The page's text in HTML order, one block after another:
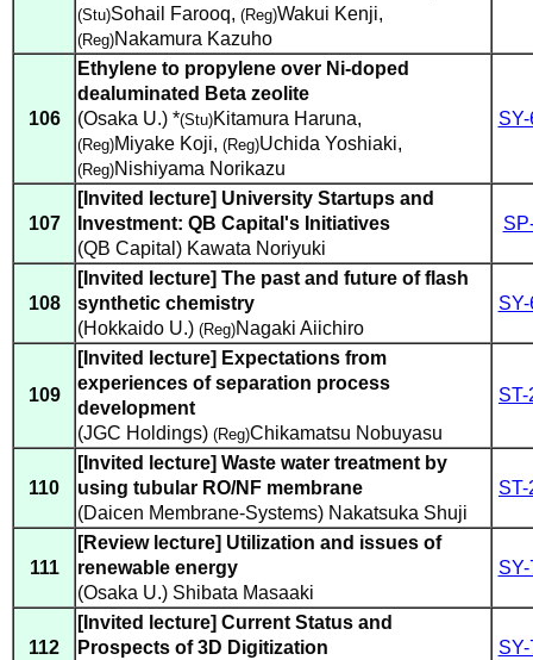
(Stu)Sohail Farooq, (Reg)Wakui Kenji,
(Reg)Nakamura Kazuho
106
Ethylene to propylene over Ni-doped
dealuminated Beta zeolite
(Osaka U.) *(Stu)Kitamura Haruna,
(Reg)Miyake Koji, (Reg)Uchida Yoshiaki,
(Reg)Nishiyama Norikazu
107
[Invited lecture] University Startups and
Investment: QB Capital's Initiatives
(QB Capital) Kawata Noriyuki
108
[Invited lecture] The past and future of flash
synthetic chemistry
(Hokkaido U.) (Reg)Nagaki Aiichiro
109
[Invited lecture] Expectations from
experiences of separation process
development
(JGC Holdings) (Reg)Chikamatsu Nobuyasu
ST-
110
[Invited lecture] Waste water treatment by
using tubular RO/NF membrane
(Daicen Membrane-Systems) Nakatsuka Shuji
ST-
111
[Review lecture] Utilization and issues of
renewable energy
(Osaka U.) Shibata Masaaki
112
[Invited lecture] Current Status and
Prospects of 3D Digitization